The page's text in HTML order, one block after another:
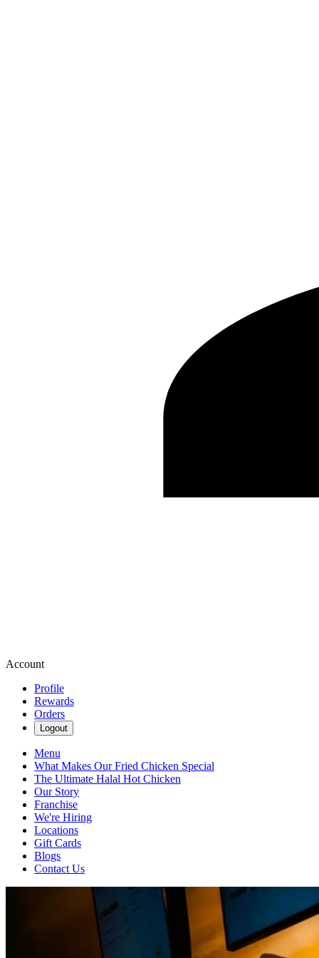
Account
Profile
Rewards
Orders
Logout
Menu
What Makes Our Fried Chicken Special
The Ultimate Halal Hot Chicken
Our Story
Franchise
We're Hiring
Locations
Gift Cards
Blogs
Contact Us